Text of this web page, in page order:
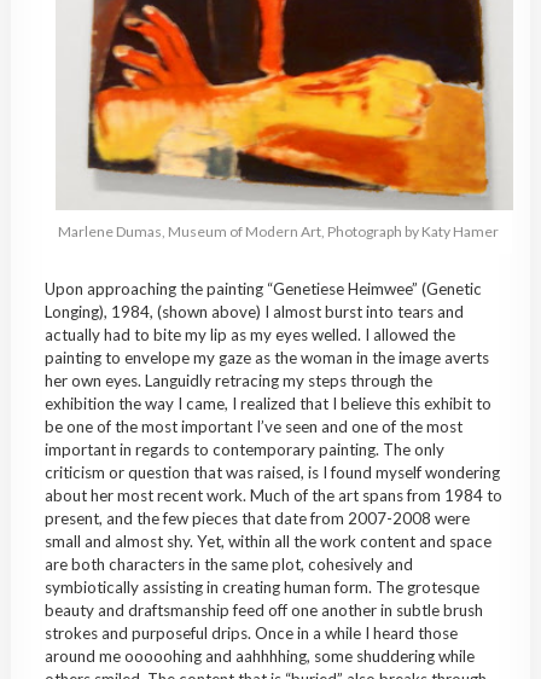
Marlene Dumas, Museum of Modern Art, Photograph by Katy Hamer
Upon approaching the painting “Genetiese Heimwee” (Genetic
Longing), 1984, (shown above) I almost burst into tears and
actually had to bite my lip as my eyes welled. I allowed the
painting to envelope my gaze as the woman in the image averts
her own eyes. Languidly retracing my steps through the
exhibition the way I came, I realized that I believe this exhibit to
be one of the most important I’ve seen and one of the most
important in regards to contemporary painting. The only
criticism or question that was raised, is I found myself wondering
about her most recent work. Much of the art spans from 1984 to
present, and the few pieces that date from 2007-2008 were
small and almost shy. Yet, within all the work content and space
are both characters in the same plot, cohesively and
symbiotically assisting in creating human form. The grotesque
beauty and draftsmanship feed off one another in subtle brush
strokes and purposeful drips. Once in a while I heard those
around me ooooohing and aahhhhing, some shuddering while